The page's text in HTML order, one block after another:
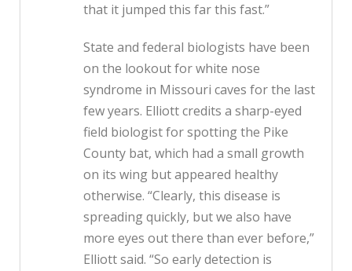
that it jumped this far this fast.”
State and federal biologists have been
on the lookout for white nose
syndrome in Missouri caves for the last
few years. Elliott credits a sharp-eyed
field biologist for spotting the Pike
County bat, which had a small growth
on its wing but appeared healthy
otherwise. “Clearly, this disease is
spreading quickly, but we also have
more eyes out there than ever before,”
Elliott said. “So early detection is